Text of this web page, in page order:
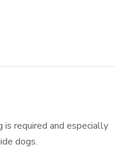
required and especially
dogs.